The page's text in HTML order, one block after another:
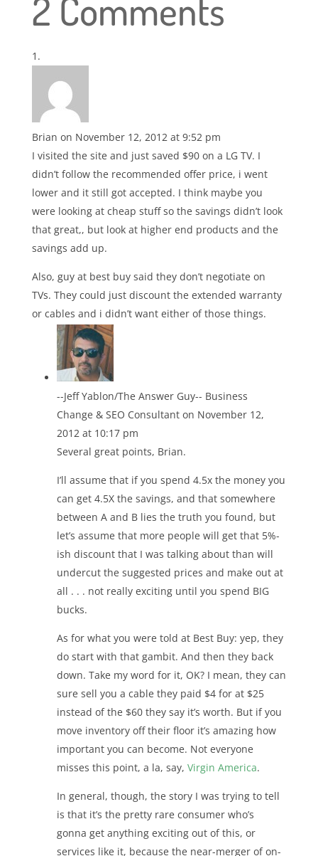
2 Comments
Brian on November 12, 2012 at 9:52 pm
I visited the site and just saved $90 on a LG TV. I
didn’t follow the recommended offer price, i went
lower and it still got accepted. I think maybe you
were looking at cheap stuff so the savings didn’t look
that great,, but look at higher end products and the
savings add up.
Also, guy at best buy said they don’t negotiate on
TVs. They could just discount the extended warranty
or cables and i didn’t want either of those things.
--Jeff Yablon/The Answer Guy-- Business
Change & SEO Consultant on November 12,
2012 at 10:17 pm
Several great points, Brian.
I’ll assume that if you spend 4.5x the money you
can get 4.5X the savings, and that somewhere
between A and B lies the truth you found, but
let’s assume that more people will get that 5%-
ish discount that I was talking about than will
undercut the suggested prices and make out at
all . . . not really exciting until you spend BIG
bucks.
As for what you were told at Best Buy: yep, they
do start with that gambit. And then they back
down. Take my word for it, OK? I mean, they can
sure sell you a cable they paid $4 for at $25
instead of the $60 they say it’s worth. But if you
move inventory off their floor it’s amazing how
important you can become. Not everyone
misses this point, a la, say, Virgin America.
In general, though, the story I was trying to tell
is that it’s the pretty rare consumer who’s
gonna get anything exciting out of this, or
services like it, because the near-merger of on-